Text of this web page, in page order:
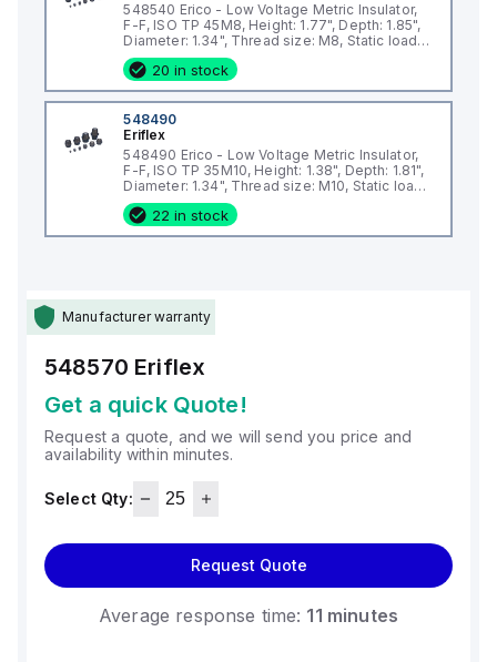
Static Load Capacity: Supports up to 4,496 lbs.
Why Choose the Erico 548570 Metric Insulator?
The 548570 insulator is designed to handle heavy static
loads and provide dependable insulation. Its halogen-free
and RoHS-compliant design ensures safety and
environmental responsibility, while its fiberglass
reinforcement and electrogalvanized finish provide
exceptional durability and resistance to wear and corrosion.
Low-voltage electrical installations
548540 Erico - Low Voltage Metric Insulator,
F-F, ISO TP 45M8, Height: 1.77", Depth: 1.85",
Diameter: 1.34", Thread size: M8, Static load:
2473lb
20 in stock
548490
Eriflex
548490 Erico - Low Voltage Metric Insulator,
F-F, ISO TP 35M10, Height: 1.38", Depth: 1.81",
Diameter: 1.34", Thread size: M10, Static load:
2473lb
22 in stock
Manufacturer warranty
548570 Eriflex
Get a quick Quote!
Request a quote, and we will send you price and
availability within minutes.
Select Qty:
Request Quote
Average response time: 11 minutes